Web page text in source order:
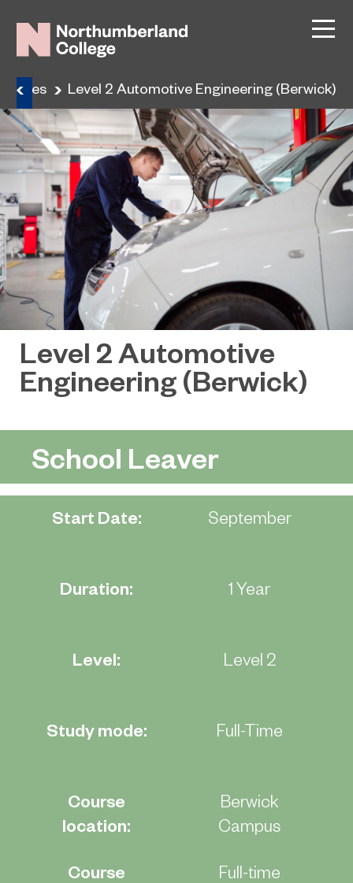
Level 2 Automotive Engineering (Berwick)
Level 2 Automotive
Engineering (Berwick)
School Leaver
Start Date:
Duration:
Level:
Study mode:
Course
location:
Course
September
1 Year
Level 2
Full-Time
Berwick
Campus
Full-time